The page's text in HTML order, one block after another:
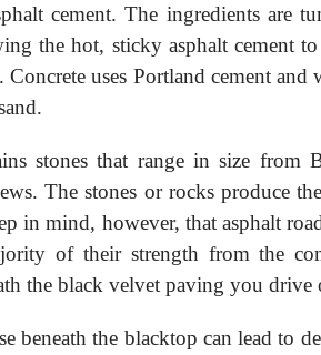
cement. The ingredients are
the hot, sticky asphalt cement
Concrete uses Portland cement and
stones that range in size from
The stones or rocks produce
in mind, however, that asphalt
of their strength from the
the black velvet paving you drive
beneath the blacktop can lead to